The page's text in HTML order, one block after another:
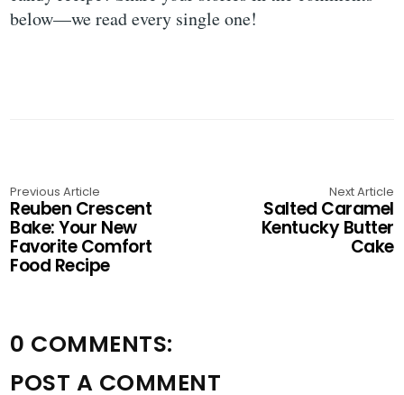
below—we read every single one!
Previous Article
Reuben Crescent
Bake: Your New
Favorite Comfort
Food Recipe
Next Article
Salted Caramel
Kentucky Butter
Cake
0 COMMENTS:
POST A COMMENT